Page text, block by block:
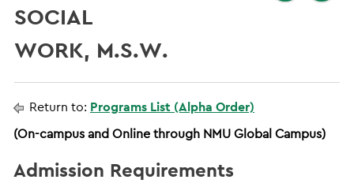
SOCIAL
WORK, M.S.W.
Return to: Programs List (Alpha Order)
(On-campus and Online through NMU Global Campus)
Admission Requirements